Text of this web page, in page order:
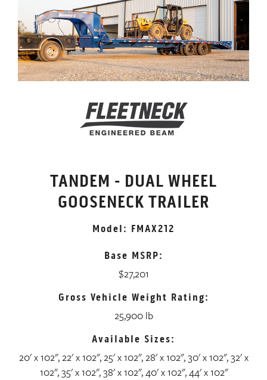
TANDEM - DUAL WHEEL
GOOSENECK TRAILER
Model: FMAX212
Base MSRP:
$27,201
Gross Vehicle Weight Rating:
25,900 lb
Available Sizes:
20' x 102", 22' x 102", 25' x 102", 28' x 102", 30' x 102", 32' x
102", 35' x 102", 38' x 102", 40' x 102", 44' x 102"